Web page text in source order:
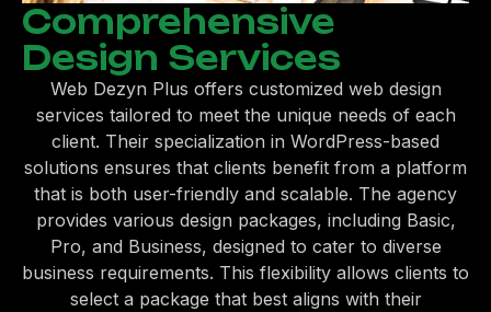
Comprehensive
Design Services
Web Dezyn Plus offers customized web design
services tailored to meet the unique needs of each
client. Their specialization in WordPress-based
solutions ensures that clients benefit from a platform
that is both user-friendly and scalable. The agency
provides various design packages, including Basic,
Pro, and Business, designed to cater to diverse
business requirements. This flexibility allows clients to
select a package that best aligns with their